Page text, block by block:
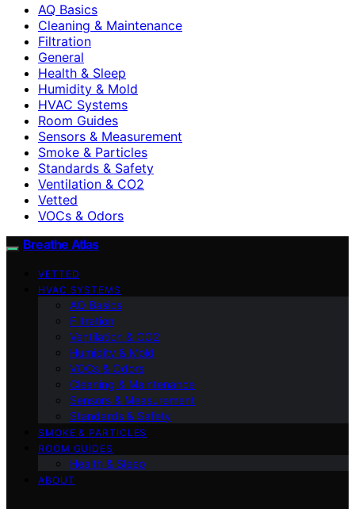
AQ Basics
Cleaning & Maintenance
Filtration
General
Health & Sleep
Humidity & Mold
HVAC Systems
Room Guides
Sensors & Measurement
Smoke & Particles
Standards & Safety
Ventilation & CO2
Vetted
VOCs & Odors
Breathe Atlas
VETTED
HVAC SYSTEMS
AQ Basics
Filtration
Ventilation & CO2
Humidity & Mold
VOCs & Odors
Cleaning & Maintenance
Sensors & Measurement
Standards & Safety
SMOKE & PARTICLES
ROOM GUIDES
Health & Sleep
ABOUT